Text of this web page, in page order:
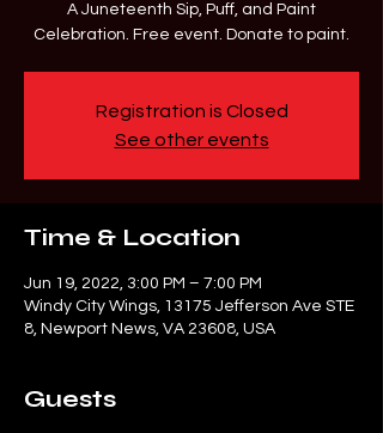
A Juneteenth Sip, Puff, and Paint
Celebration. Free event. Donate to paint.
Registration is Closed
See other events
Time & Location
Jun 19, 2022, 3:00 PM – 7:00 PM
Windy City Wings, 13175 Jefferson Ave STE
8, Newport News, VA 23608, USA
Guests